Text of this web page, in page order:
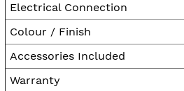
Electrical Connection
Colour / Finish
Accessories Included
Warranty